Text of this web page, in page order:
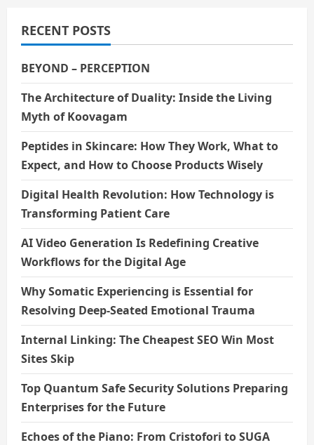
t
i
o
n
RECENT POSTS
BEYOND – PERCEPTION
The Architecture of Duality: Inside the Living
Myth of Koovagam
Peptides in Skincare: How They Work, What to
Expect, and How to Choose Products Wisely
Digital Health Revolution: How Technology is
Transforming Patient Care
AI Video Generation Is Redefining Creative
Workflows for the Digital Age
Why Somatic Experiencing is Essential for
Resolving Deep-Seated Emotional Trauma
Internal Linking: The Cheapest SEO Win Most
Sites Skip
Top Quantum Safe Security Solutions Preparing
Enterprises for the Future
Echoes of the Piano: From Cristofori to SUGA